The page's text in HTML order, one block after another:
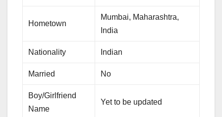
Hometown
Mumbai, Maharashtra,
India
Nationality Indian
Married No
Boy/Girlfriend
Name
Yet to be updated